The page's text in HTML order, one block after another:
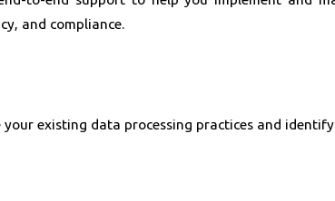
and compliance.
your existing data processing practices and